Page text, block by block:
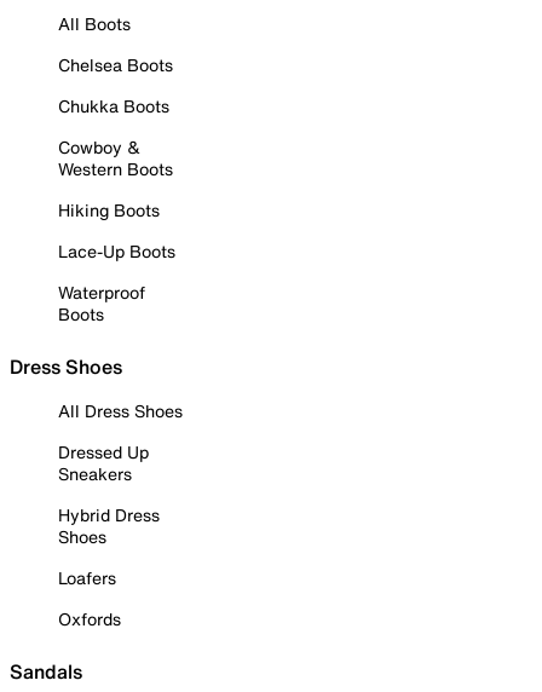
All Boots
Chelsea Boots
Chukka Boots
Cowboy &
Western Boots
Hiking Boots
Lace-Up Boots
Waterproof
Boots
Dress Shoes
All Dress Shoes
Dressed Up
Sneakers
Hybrid Dress
Shoes
Loafers
Oxfords
Sandals